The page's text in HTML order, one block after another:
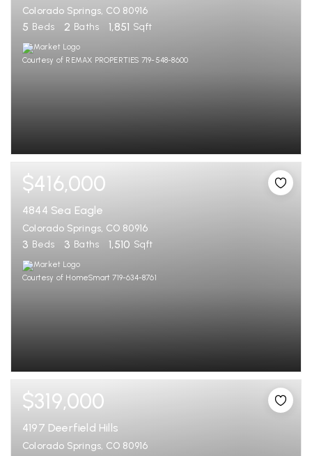
Colorado Springs, CO 80916
5 Beds 2 Baths 1,851 Sqft
Courtesy of REMAX PROPERTIES 719-548-8600
$416,000
4844 Sea Eagle
Colorado Springs, CO 80916
3 Beds 3 Baths 1,510 Sqft
Courtesy of HomeSmart 719-634-8761
$319,000
4197 Deerfield Hills
Colorado Springs, CO 80916